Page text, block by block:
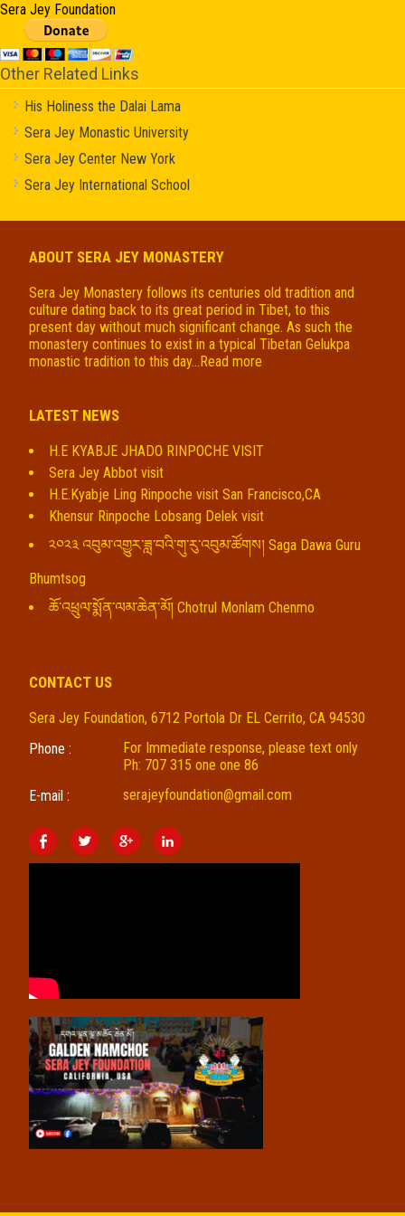
Sera Jey Foundation
Other Related Links
His Holiness the Dalai Lama
Sera Jey Monastic University
Sera Jey Center New York
Sera Jey International School
ABOUT SERA JEY MONASTERY
Sera Jey Monastery follows its centuries old tradition and
culture dating back to its great period in Tibet, to this
present day without much significant change. As such the
monastery continues to exist in a typical Tibetan Gelukpa
monastic tradition to this day... Read more
LATEST NEWS
H.E KYABJE JHADO RINPOCHE VISIT
Sera Jey Abbot visit
H.E.Kyabje Ling Rinpoche visit San Francisco,CA
Khensur Rinpoche Lobsang Delek visit
༢༠༢༣ འབུམ་འགྱུར་ཟླ་བའི་གུ་རུ་འབུམ་ཚོགས། Saga Dawa Guru
Bhumtsog
ཆོ་འཕྲུལ་སྨོན་ལམ་ཆེན་མོ། Chotrul Monlam Chenmo
CONTACT US
Sera Jey Foundation, 6712 Portola Dr EL Cerrito, CA 94530
Phone :
For Immediate response, please text only
Ph: 707 315 one one 86
E-mail :
serajeyfoundation@gmail.com